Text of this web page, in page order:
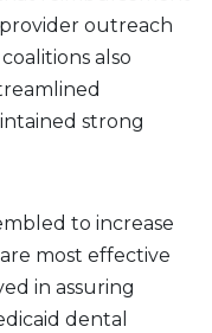
outreach
also
strong
to increase
most effective
in assuring
dental